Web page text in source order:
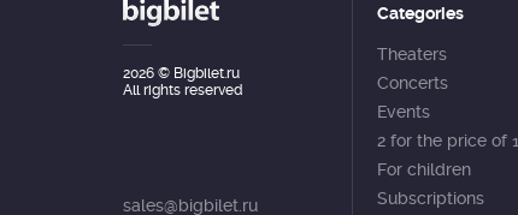
2026 © Bigbilet.ru
All rights reserved
sales@bigbilet.ru
Categories
Theaters
Concerts
Events
2 for the price of 1
For children
Subscriptions